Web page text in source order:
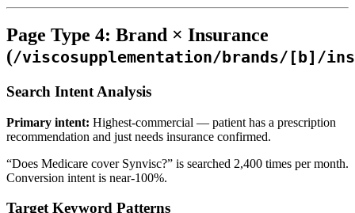
Page Type 4: Brand × Insurance
(/viscosupplementation/brands/[b]/
Search Intent Analysis
Primary intent: Highest-commercial — patient has a prescription
recommendation and just needs insurance confirmed.
“Does Medicare cover Synvisc?” is searched 2,400 times per month.
Conversion intent is near-100%.
Target Keyword Patterns